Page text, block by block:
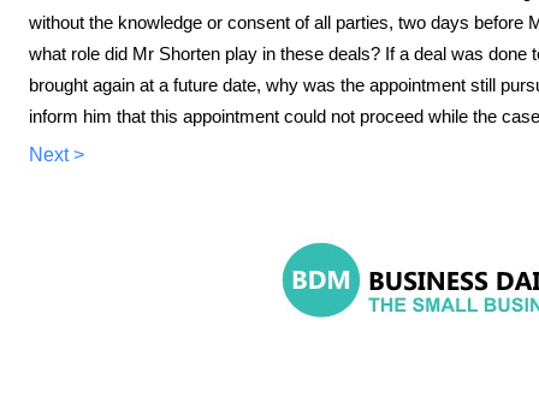
without the knowledge or consent of all parties, two days before
what role did Mr Shorten play in these deals? If a deal was
brought again at a future date, why was the appointment still
inform him that this appointment could not proceed while the
Next >